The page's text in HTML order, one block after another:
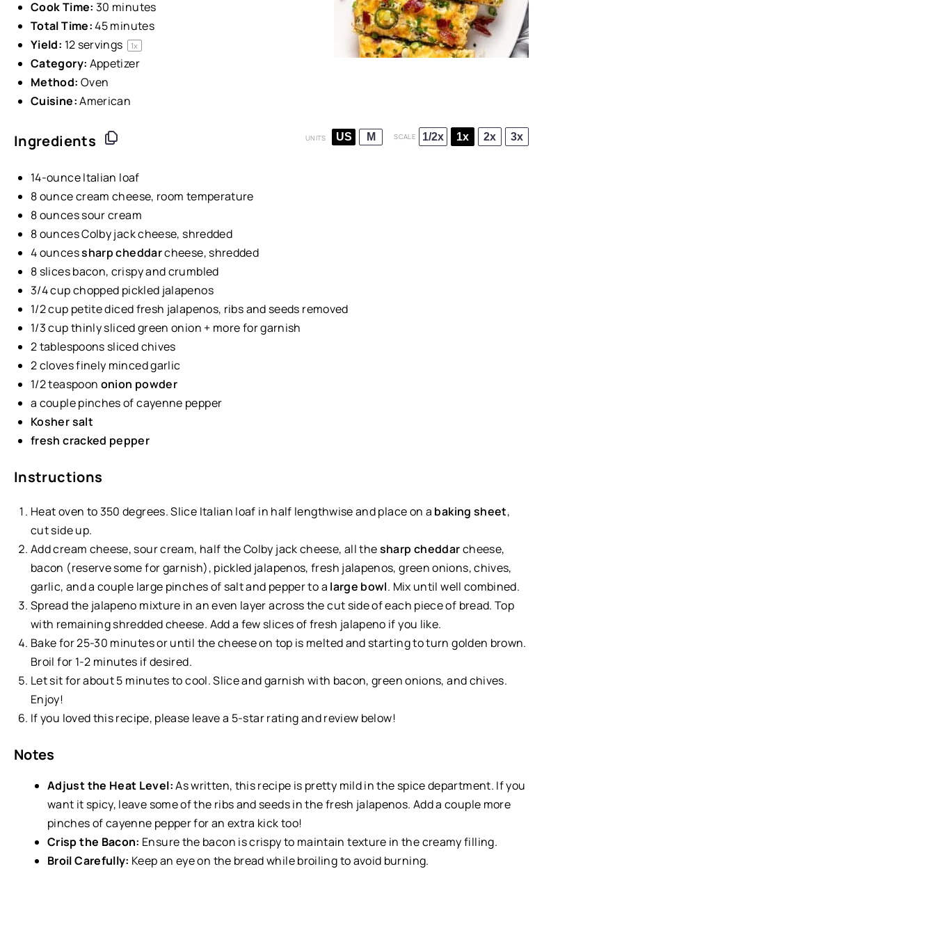
Cook Time: 30 minutes
Total Time:45 minutes
Yield: 12 servings 1x
Category: Appetizer
Method: Oven
Cuisine:American
Ingredients UNITS US M SCALE 1/2x 1x 2x 3x
14-ounceItalian loaf
8ouncecream cheese, room temperature
8ouncessour cream
8ouncesColby jack cheese, shredded
4ouncessharp cheddarcheese, shredded
8 slices bacon, crispy and crumbled
3/4cupchopped pickled jalapenos
1/2cup petite diced fresh jalapenos, ribs and seeds removed
1/3 cupthinly slicedgreen onion + more for garnish
2 tablespoons sliced chives
2cloves finely minced garlic
1/2 teaspoon onion powder
a couple pinches of cayenne pepper
Kosher salt
fresh cracked pepper
Instructions
Heat oven to 350 degrees. Slice Italian loaf in half lengthwise and place on a baking sheet,
cut side up.
Add cream cheese, sour cream, half the Colby jack cheese, all thesharp cheddarcheese,
bacon (reserve some for garnish), pickled jalapenos, fresh jalapenos, green onions, chives,
garlic, and a couple large pinches of salt and pepper to a large bowl. Mix until well combined.
Spread the jalapeno mixture in an even layer across the cut side of each piece of bread. Top
with remaining shredded cheese. Add a few slices of fresh jalapeno if you like.
Bake for 25-30 minutes or until the cheese on top is melted and starting to turn golden brown.
Broil for 1-2 minutes if desired.
Let sit for about 5 minutes to cool. Slice and garnish with bacon, green onions, and chives.
Enjoy!
If you loved this recipe, please leave a 5-star rating and review below!
Notes
Adjust the Heat Level:As written, this recipe is pretty mild in the spice department. If you
want it spicy, leave some of the ribs and seeds in the fresh jalapenos. Add a couple more
pinches of cayenne pepper for an extra kick too!
Crisp the Bacon: Ensure the bacon is crispy to maintain texture in the creamy filling.
Broil Carefully: Keep an eye on the bread while broiling to avoid burning.